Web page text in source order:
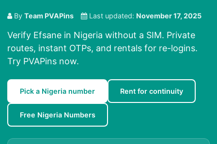
By Team PVAPins Last updated: November 17, 2025
Verify Efsane in Nigeria without a SIM. Private
routes, instant OTPs, and rentals for re-logins.
Try PVAPins now.
Pick a Nigeria number Rent for continuity
Free Nigeria Numbers